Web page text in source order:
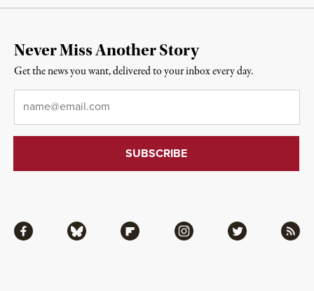
Facebook Bluesky Flipboard Instagram Twitter RSS
Never Miss Another Story
Get the news you want, delivered to your inbox every day.
Email*